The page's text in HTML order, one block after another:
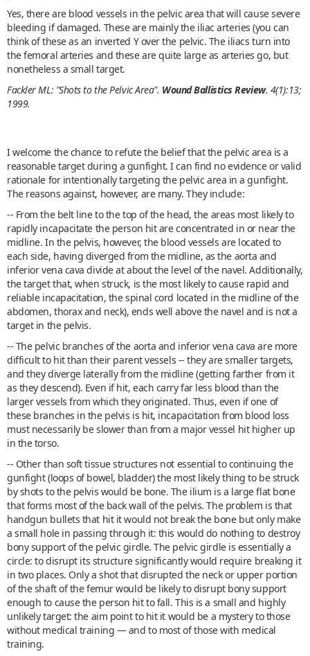
Yes, there are blood vessels in the pelvic area that will cause severe
bleeding if damaged. These are mainly the iliac arteries (you can
think of these as an inverted Y over the pelvic. The iliacs turn into
the femoral arteries and these are quite large as arteries go, but
nonetheless a small target.
Fackler ML: "Shots to the Pelvic Area". Wound Ballistics Review. 4(1):13;
1999.
I welcome the chance to refute the belief that the pelvic area is a
reasonable target during a gunfight. I can find no evidence or valid
rationale for intentionally targeting the pelvic area in a gunfight.
The reasons against, however, are many. They include:
-- From the belt line to the top of the head, the areas most likely to
rapidly incapacitate the person hit are concentrated in or near the
midline. In the pelvis, however, the blood vessels are located to
each side, having diverged from the midline, as the aorta and
inferior vena cava divide at about the level of the navel. Additionally,
the target that, when struck, is the most likely to cause rapid and
reliable incapacitation, the spinal cord located in the midline of the
abdomen, thorax and neck), ends well above the navel and is not a
target in the pelvis.
-- The pelvic branches of the aorta and inferior vena cava are more
difficult to hit than their parent vessels -- they are smaller targets,
and they diverge laterally from the midline (getting farther from it
as they descend). Even if hit, each carry far less blood than the
larger vessels from which they originated. Thus, even if one of
these branches in the pelvis is hit, incapacitation from blood loss
must necessarily be slower than from a major vessel hit higher up
in the torso.
-- Other than soft tissue structures not essential to continuing the
gunfight (loops of bowel, bladder) the most likely thing to be struck
by shots to the pelvis would be bone. The ilium is a large flat bone
that forms most of the back wall of the pelvis. The problem is that
handgun bullets that hit it would not break the bone but only make
a small hole in passing through it: this would do nothing to destroy
bony support of the pelvic girdle. The pelvic girdle is essentially a
circle: to disrupt its structure significantly would require breaking it
in two places. Only a shot that disrupted the neck or upper portion
of the shaft of the femur would be likely to disrupt bony support
enough to cause the person hit to fall. This is a small and highly
unlikely target: the aim point to hit it would be a mystery to those
without medical training — and to most of those with medical
training.